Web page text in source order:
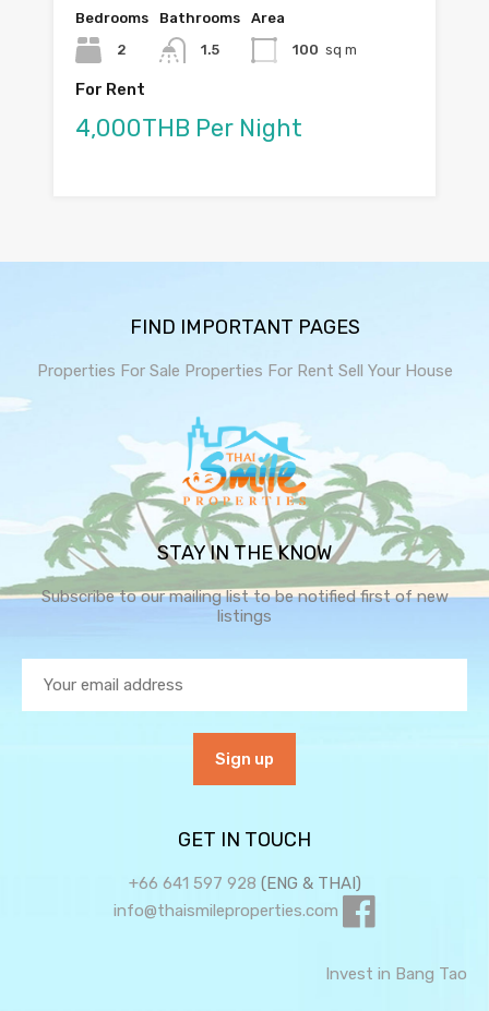
Bedrooms
2
Bathrooms
1.5
Area
100 sq m
For Rent
4,000THB Per Night
FIND IMPORTANT PAGES
Properties For Sale Properties For Rent Sell Your House
STAY IN THE KNOW
Subscribe to our mailing list to be notified first of new
listings
GET IN TOUCH
+66 641 597 928 (ENG & THAI)
info@thaismileproperties.com
Invest in Bang Tao